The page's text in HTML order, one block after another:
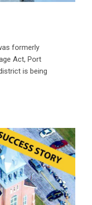
formerly
Act, Port
is being